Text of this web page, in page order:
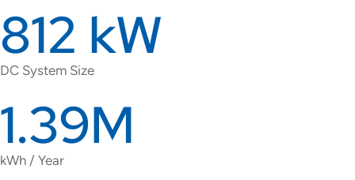
812 kW
DC System Size
1.39M
kWh / Year